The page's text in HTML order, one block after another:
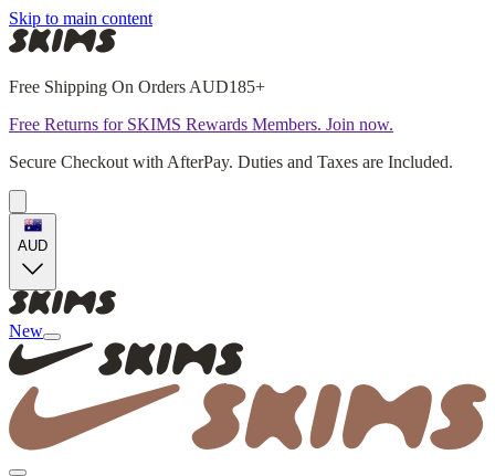
Skip to main content
Free Shipping On Orders AUD185+
Free Returns for SKIMS Rewards Members. Join now.
Secure Checkout with AfterPay. Duties and Taxes are Included.
AUD
New